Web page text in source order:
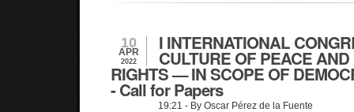
10
APR
2022
I INTERNATIONAL
CULTURE OF PEACE
RIGHTS — IN SCOPE OF
- Call for Papers
19:21 - By Oscar Pérez de la Fuente